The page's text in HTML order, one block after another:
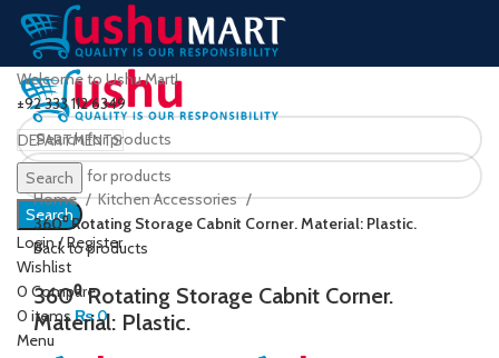
DEPARTMENTS
Search
Login / Register
Wishlist
0 Compare
0 items₨0
Menu
Welcome to Ushu Mart!
±92 333 112 6349
Search
Click to enlarge
Home
Kitchen Accessories
360⁰ Rotating Storage Cabnit Corner. Material: Plastic.
Back to products
360⁰ Rotating Storage Cabnit Corner.
Material: Plastic.